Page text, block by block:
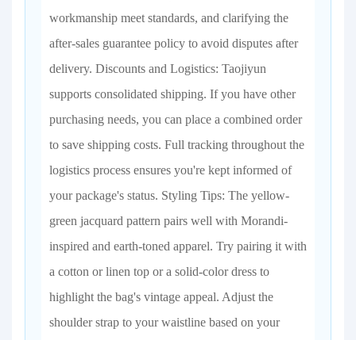
workmanship meet standards, and clarifying the
after-sales guarantee policy to avoid disputes after
delivery. Discounts and Logistics: Taojiyun
supports consolidated shipping. If you have other
purchasing needs, you can place a combined order
to save shipping costs. Full tracking throughout the
logistics process ensures you're kept informed of
your package's status. Styling Tips: The yellow-
green jacquard pattern pairs well with Morandi-
inspired and earth-toned apparel. Try pairing it with
a cotton or linen top or a solid-color dress to
highlight the bag's vintage appeal. Adjust the
shoulder strap to your waistline based on your